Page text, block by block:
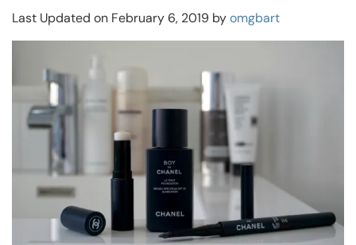
Last Updated on February 6, 2019 byomgbart